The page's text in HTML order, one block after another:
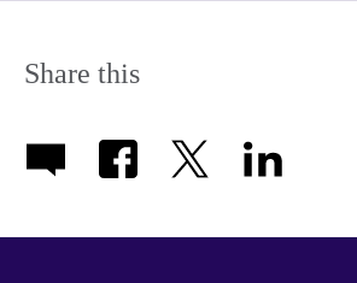
information
Share this